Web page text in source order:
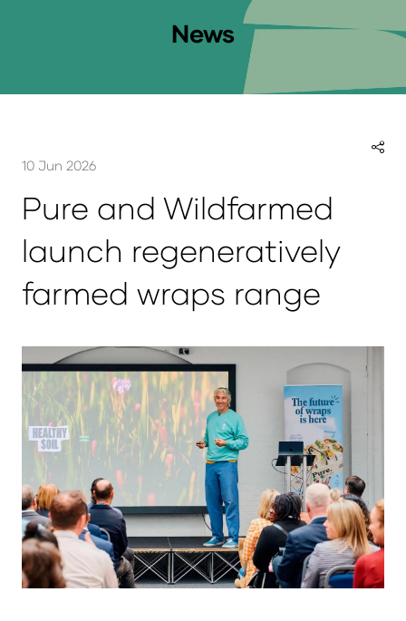
News
10 Jun 2026
Pure and Wildfarmed
launch regeneratively
farmed wraps range